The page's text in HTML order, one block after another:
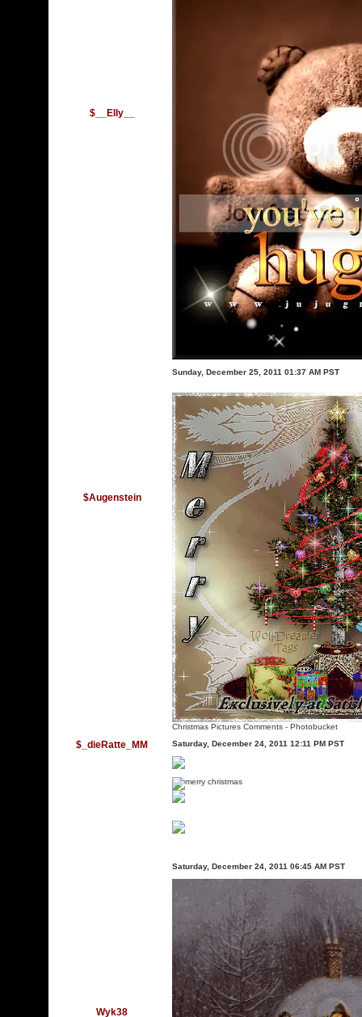
$__Elly__
$Augenstein
Sunday, December 25, 2011 01:37 AM PST
Christmas Pictures Comments - Photobucket
$_dieRatte_MM Saturday, December 24, 2011 12:11 PM PST
Wyk38
Saturday, December 24, 2011 06:45 AM PST